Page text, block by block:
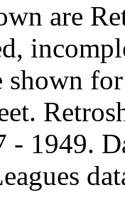
are
shown
- 1949.